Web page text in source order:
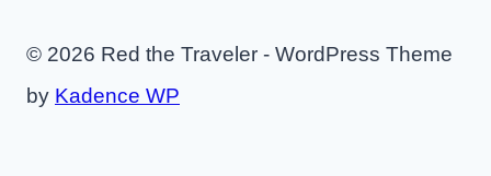
© 2026 Red the Traveler - WordPress Theme
by Kadence WP